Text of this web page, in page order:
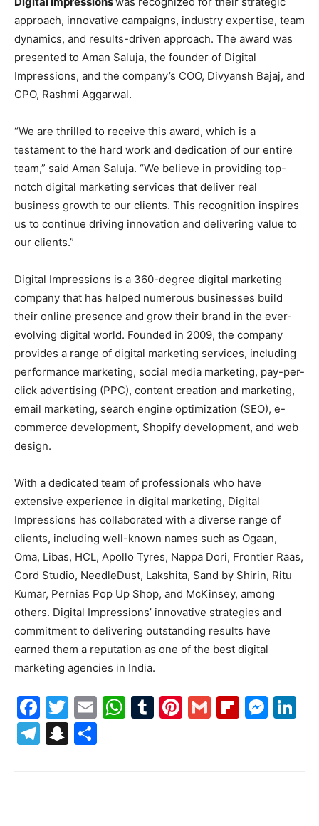
approach, innovative campaigns, industry expertise, team
dynamics, and results-driven approach. The award was
presented to Aman Saluja, the founder of Digital
Impressions, and the company’s COO, Divyansh Bajaj, and
CPO, Rashmi Aggarwal.
“We are thrilled to receive this award, which is a
testament to the hard work and dedication of our entire
team,” said Aman Saluja. “We believe in providing top-
notch digital marketing services that deliver real
business growth to our clients. This recognition inspires
us to continue driving innovation and delivering value to
our clients.”
Digital Impressions is a 360-degree digital marketing
company that has helped numerous businesses build
their online presence and grow their brand in the ever-
evolving digital world. Founded in 2009, the company
provides a range of digital marketing services, including
performance marketing, social media marketing, pay-per-
click advertising (PPC), content creation and marketing,
email marketing, search engine optimization (SEO), e-
commerce development, Shopify development, and web
design.
With a dedicated team of professionals who have
extensive experience in digital marketing, Digital
Impressions has collaborated with a diverse range of
clients, including well-known names such as Ogaan,
Oma, Libas, HCL, Apollo Tyres, Nappa Dori, Frontier Raas,
Cord Studio, NeedleDust, Lakshita, Sand by Shirin, Ritu
Kumar, Pernias Pop Up Shop, and McKinsey, among
others. Digital Impressions’ innovative strategies and
commitment to delivering outstanding results have
earned them a reputation as one of the best digital
marketing agencies in India.
Facebook
Twitter
EmailWhatsApp
Tumblr
Pinterest
Gmail
Telegram
Snapchat